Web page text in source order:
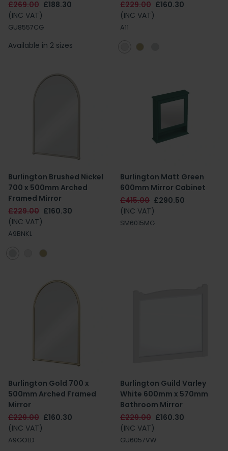
£269.00 £188.30
(INC VAT)
GU8557CG
Available in 2 sizes
£229.00 £160.30
(INC VAT)
A11
Burlington Brushed Nickel
700 x 500mm Arched
Framed Mirror
£229.00 £160.30
(INC VAT)
A9BNKL
Burlington Matt Green
600mm Mirror Cabinet
£415.00 £290.50
(INC VAT)
SM6015MG
Burlington Gold 700 x
500mm Arched Framed
Mirror
£229.00 £160.30
(INC VAT)
A9GOLD
Burlington Guild Varley
White 600mm x 570mm
Bathroom Mirror
£229.00 £160.30
(INC VAT)
GU6057VW